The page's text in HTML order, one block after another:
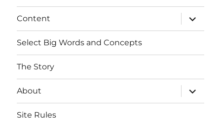
Content
expand
child
menu
Select Big Words and Concepts
The Story
About
expand
child
menu
Site Rules